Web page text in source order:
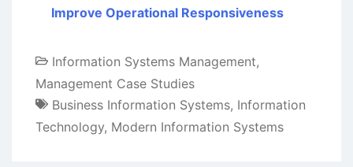
Improve Operational Responsiveness
Information Systems Management,
Management Case Studies
Business Information Systems, Information
Technology, Modern Information Systems